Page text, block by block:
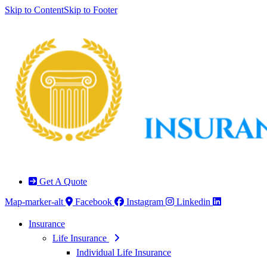
Skip to ContentSkip to Footer
Get A Quote
Map-marker-alt
Facebook Instagram Linkedin
Insurance
Life Insurance
Individual Life Insurance